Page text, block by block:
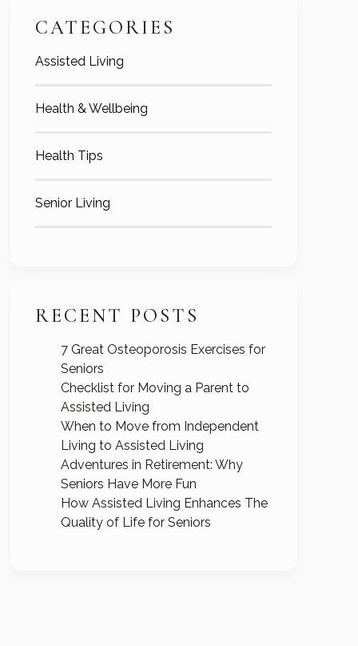
CATEGORIES
Assisted Living
Health & Wellbeing
Health Tips
Senior Living
RECENT POSTS
7 Great Osteoporosis Exercises for
Seniors
Checklist for Moving a Parent to
Assisted Living
When to Move from Independent
Living to Assisted Living
Adventures in Retirement: Why
Seniors Have More Fun
How Assisted Living Enhances The
Quality of Life for Seniors